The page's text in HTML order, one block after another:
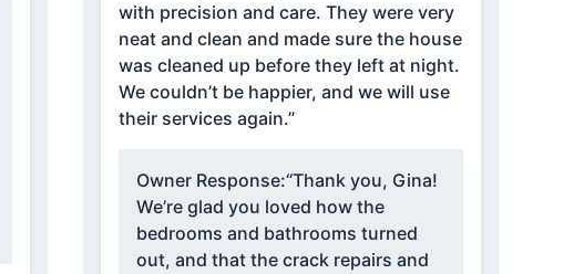
with precision and care. They were very
neat and clean and made sure the house
was cleaned up before they left at night.
We couldn’t be happier, and we will use
their services again.”
Owner Response:“Thank you, Gina!
We’re glad you loved how the
bedrooms and bathrooms turned
out, and that the crack repairs and